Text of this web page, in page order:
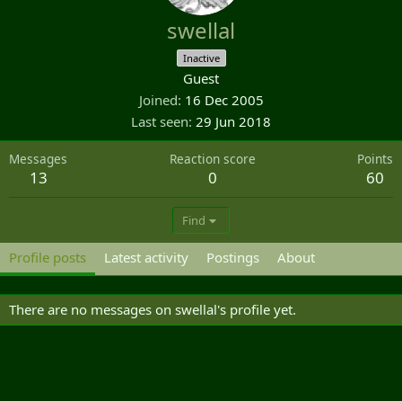
swellal
Inactive
Guest
Joined 16 Dec 2005
Last seen 29 Jun 2018
Messages
13
Reaction score
0
Points
60
Find
Profile posts Latest activity Postings About
There are no messages on swellal's profile yet.